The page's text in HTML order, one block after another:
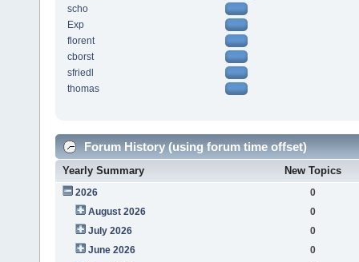
scho
Exp
florent
cborst
sfriedl
thomas
Forum History (using forum time offset)
Yearly Summary New Topics
2026
0
August 2026
0
July 2026
0
June 2026
0